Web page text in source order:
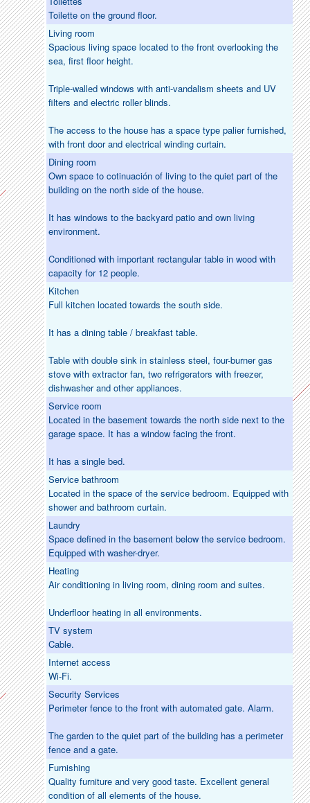
Toilette on the ground floor.
Living room
Spacious living space located to the front overlooking the
sea, first floor height.
Triple-walled windows with anti-vandalism sheets and UV
filters and electric roller blinds.
The access to the house has a space type palier furnished,
with front door and electrical winding curtain.
Dining room
Own space to cotinuación of living to the quiet part of the
building on the north side of the house.
It has windows to the backyard patio and own living
environment.
Conditioned with important rectangular table in wood with
capacity for 12 people.
Kitchen
Full kitchen located towards the south side.
It has a dining table / breakfast table.
Table with double sink in stainless steel, four-burner gas
stove with extractor fan, two refrigerators with freezer,
dishwasher and other appliances.
Service room
Located in the basement towards the north side next to the
garage space. It has a window facing the front.
It has a single bed.
Service bathroom
Located in the space of the service bedroom. Equipped with
shower and bathroom curtain.
Laundry
Space defined in the basement below the service bedroom.
Equipped with washer-dryer.
Heating
Air conditioning in living room, dining room and suites.
Underfloor heating in all environments.
TV system
Cable.
Internet access
Wi-Fi.
Security Services
Perimeter fence to the front with automated gate. Alarm.
The garden to the quiet part of the building has a perimeter
fence and a gate.
Furnishing
Quality furniture and very good taste. Excellent general
condition of all elements of the house.